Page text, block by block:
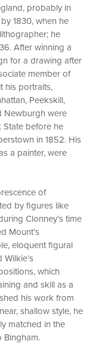
probably in
1830, when he
he
After winning a
for a drawing after
member of
his portraits,
Peekskill,
Newburgh were
State before he
in 1852. His
a painter, were
of
by figures like
Clonney’s time
Mount’s
eloquent figural
which
and skill as a
his work from
shallow style, he
matched in the